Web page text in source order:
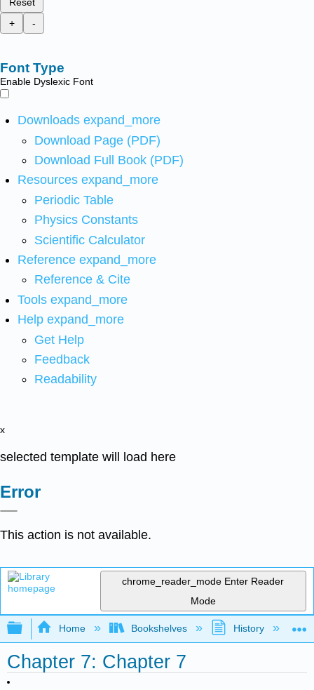
Reset
+
-
Font Type
Enable Dyslexic Font
Downloads expand_more
Download Page (PDF)
Download Full Book (PDF)
Resources expand_more
Periodic Table
Physics Constants
Scientific Calculator
Reference expand_more
Reference & Cite
Tools expand_more
Help expand_more
Get Help
Feedback
Readability
x
selected template will load here
Error
This action is not available.
chrome_reader_mode Enter Reader
Mode
Expand/collapse global hierarchy
Home Bookshelves History
Chapter 7: Chapter 7